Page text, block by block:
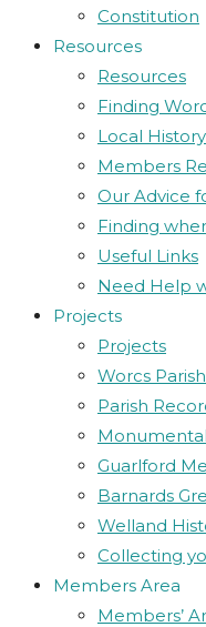
Constitution
Resources
Resources
Finding
Local
Members
Our Advice
Finding
Useful Links
Need Help
Projects
Projects
Worcs
Parish
Guarlford
Barnards
Welland
Collecting
Members Area
Members’